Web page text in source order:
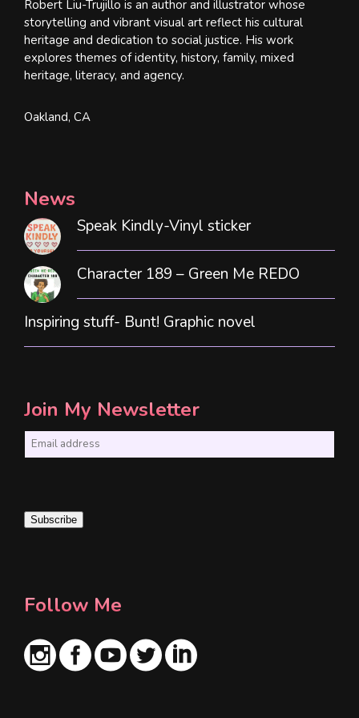
Robert Liu-Trujillo is an author and illustrator whose
storytelling and vibrant visual art reflect his cultural
heritage and dedication to social justice. His work
explores themes of identity, history, family, mixed
heritage, literacy, and agency.
Oakland, CA
News
Speak Kindly-Vinyl sticker
Character 189 – Green Me REDO
Inspiring stuff- Bunt! Graphic novel
Join My Newsletter
i
Subscribe
Follow Me